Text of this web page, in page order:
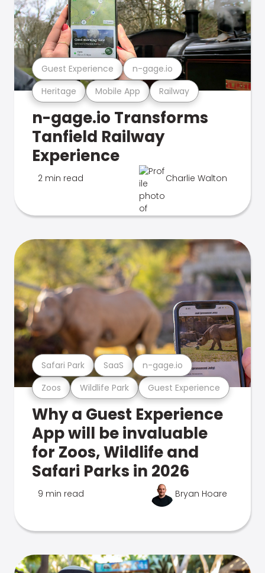
Heritage Mobile App Railway
Guest Experience n-gage.io
n-gage.io Transforms
Tanfield Railway
Experience
2 min read Charlie Walton
Zoos Wildlife Park Guest Experience
Safari Park SaaS n-gage.io
Why a Guest Experience
App will be invaluable
for Zoos, Wildlife and
Safari Parks in 2026
9 min read Bryan Hoare